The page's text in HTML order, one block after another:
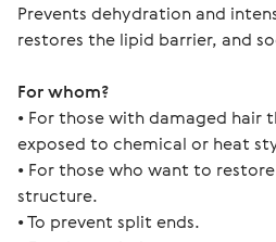
Prevents dehydration and
restores the lipid barrier, and
For whom?
• For those with damaged hair
exposed to chemical or heat
• For those who want to
structure.
• To prevent split ends.